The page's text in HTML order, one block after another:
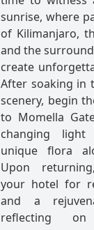
sunrise, where
of Kilimanjaro,
and the
create
After soaking in
scenery, begin
to Momella
changing
unique flora
Upon
your hotel for
and a
reflecting